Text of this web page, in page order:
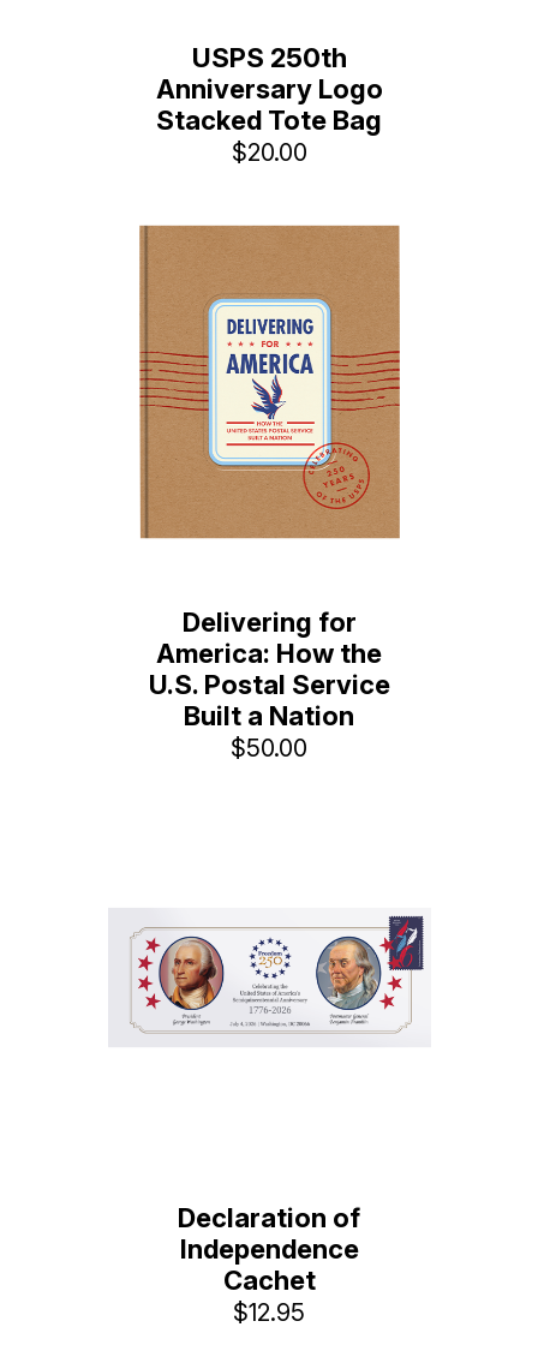
USPS 250th
Anniversary Logo
Stacked Tote Bag
$20.00
Delivering for
America: How the
U.S. Postal Service
Built a Nation
$50.00
Declaration of
Independence
Cachet
$12.95